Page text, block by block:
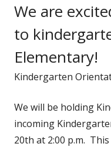
We are
to
Elementary!
Kindergarten
We will be holding
incoming
20th at 2:00 p.m.